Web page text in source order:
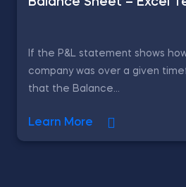
If the P&L statement shows
company was over a given
that the Balance...
Learn More